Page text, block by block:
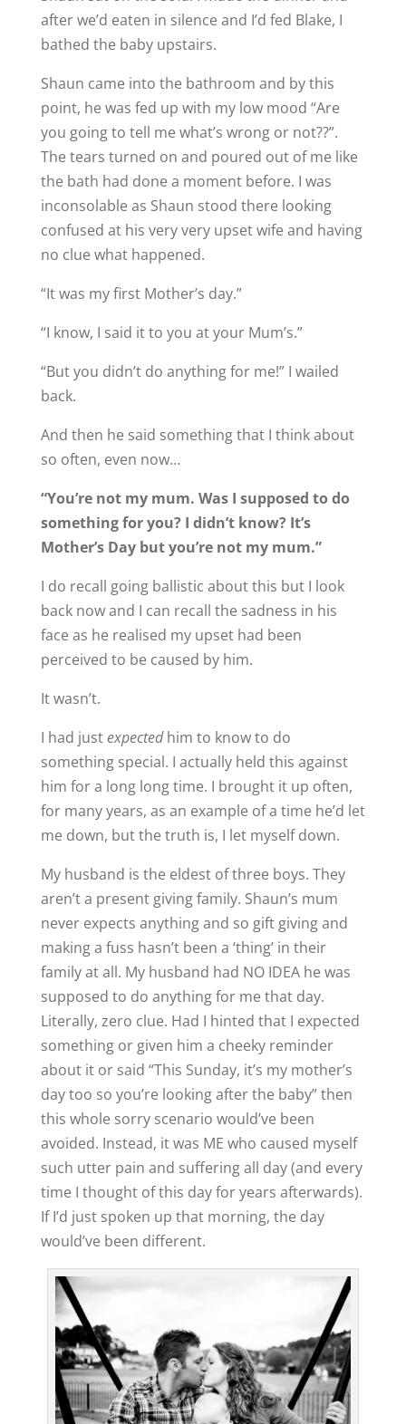
after we’d eaten in silence and I’d fed Blake, I
bathed the baby upstairs.
Shaun came into the bathroom and by this
point, he was fed up with my low mood “Are
you going to tell me what’s wrong or not??”.
The tears turned on and poured out of me like
the bath had done a moment before. I was
inconsolable as Shaun stood there looking
confused at his very very upset wife and having
no clue what happened.
“It was my first Mother’s day.”
“I know, I said it to you at your Mum’s.”
“But you didn’t do anything for me!” I wailed
back.
And then he said something that I think about
so often, even now…
“You’re not my mum. Was I supposed to do
something for you? I didn’t know? It’s
Mother’s Day but you’re not my mum.”
I do recall going ballistic about this but I look
back now and I can recall the sadness in his
face as he realised my upset had been
perceived to be caused by him.
It wasn’t.
I had justexpectedhim to know to do
something special. I actually held this against
him for a long long time. I brought it up often,
for many years, as an example of a time he’d let
me down, but the truth is, I let myself down.
My husband is the eldest of three boys. They
aren’t a present giving family. Shaun’s mum
never expects anything and so gift giving and
making a fuss hasn’t been a ‘thing’ in their
family at all. My husband had NO IDEA he was
supposed to do anything for me that day.
Literally, zero clue. Had I hinted that I expected
something or given him a cheeky reminder
about it or said “This Sunday, it’s my mother’s
day too so you’re looking after the baby” then
this whole sorry scenario would’ve been
avoided. Instead, it was ME who caused myself
such utter pain and suffering all day (and every
time I thought of this day for years afterwards).
If I’d just spoken up that morning, the day
would’ve been different.